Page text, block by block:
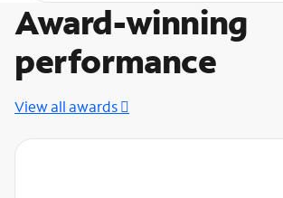
Award-winning
performance
View all awards